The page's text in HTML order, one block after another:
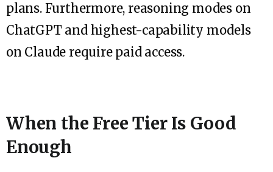
plans. Furthermore, reasoning modes on
ChatGPT and highest-capability models
on Claude require paid access.
When the Free Tier Is Good
Enough